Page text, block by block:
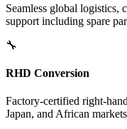
Seamless global logistics,
support including spare
🔧
RHD Conversion
Factory-certified right-
Japan, and African